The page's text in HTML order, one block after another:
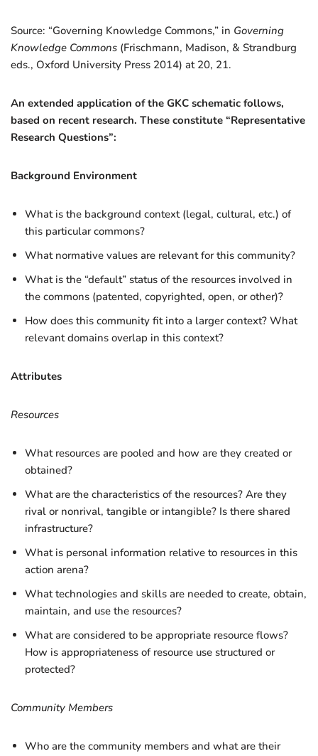
Source: “Governing Knowledge Commons,” in Governing
Knowledge Commons (Frischmann, Madison, & Strandburg
eds., Oxford University Press 2014) at 20, 21.
An extended application of the GKC schematic follows,
based on recent research. These constitute “Representative
Research Questions”:
Background Environment
What is the background context (legal, cultural, etc.) of
this particular commons?
What normative values are relevant for this community?
What is the “default” status of the resources involved in
the commons (patented, copyrighted, open, or other)?
How does this community fit into a larger context? What
relevant domains overlap in this context?
Attributes
Resources
What resources are pooled and how are they created or
obtained?
What are the characteristics of the resources? Are they
rival or nonrival, tangible or intangible? Is there shared
infrastructure?
What is personal information relative to resources in this
action arena?
What technologies and skills are needed to create, obtain,
maintain, and use the resources?
What are considered to be appropriate resource flows?
How is appropriateness of resource use structured or
protected?
Community Members
Who are the community members and what are their